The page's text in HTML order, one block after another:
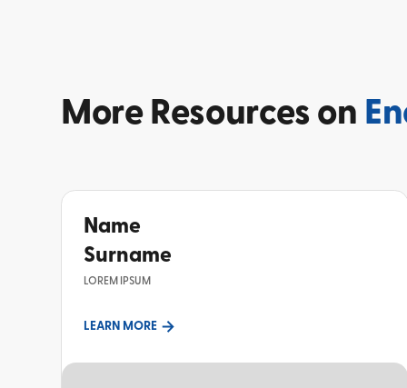
More Resources on
Name
Surname
LOREM IPSUM
LEARN MORE